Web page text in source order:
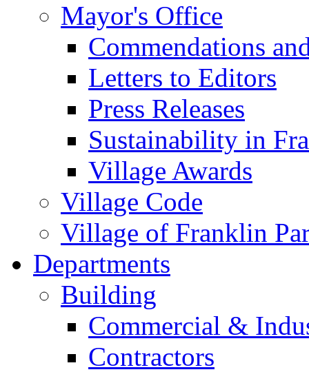
Mayor's Office
Commendations
Letters to Editors
Press Releases
Sustainability in
Village Awards
Village Code
Village of Franklin
Departments
Building
Commercial &
Contractors